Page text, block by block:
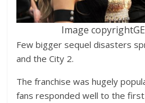
Image copyright
Few bigger sequel disasters
and the City 2.
The franchise was hugely
fans responded well to the